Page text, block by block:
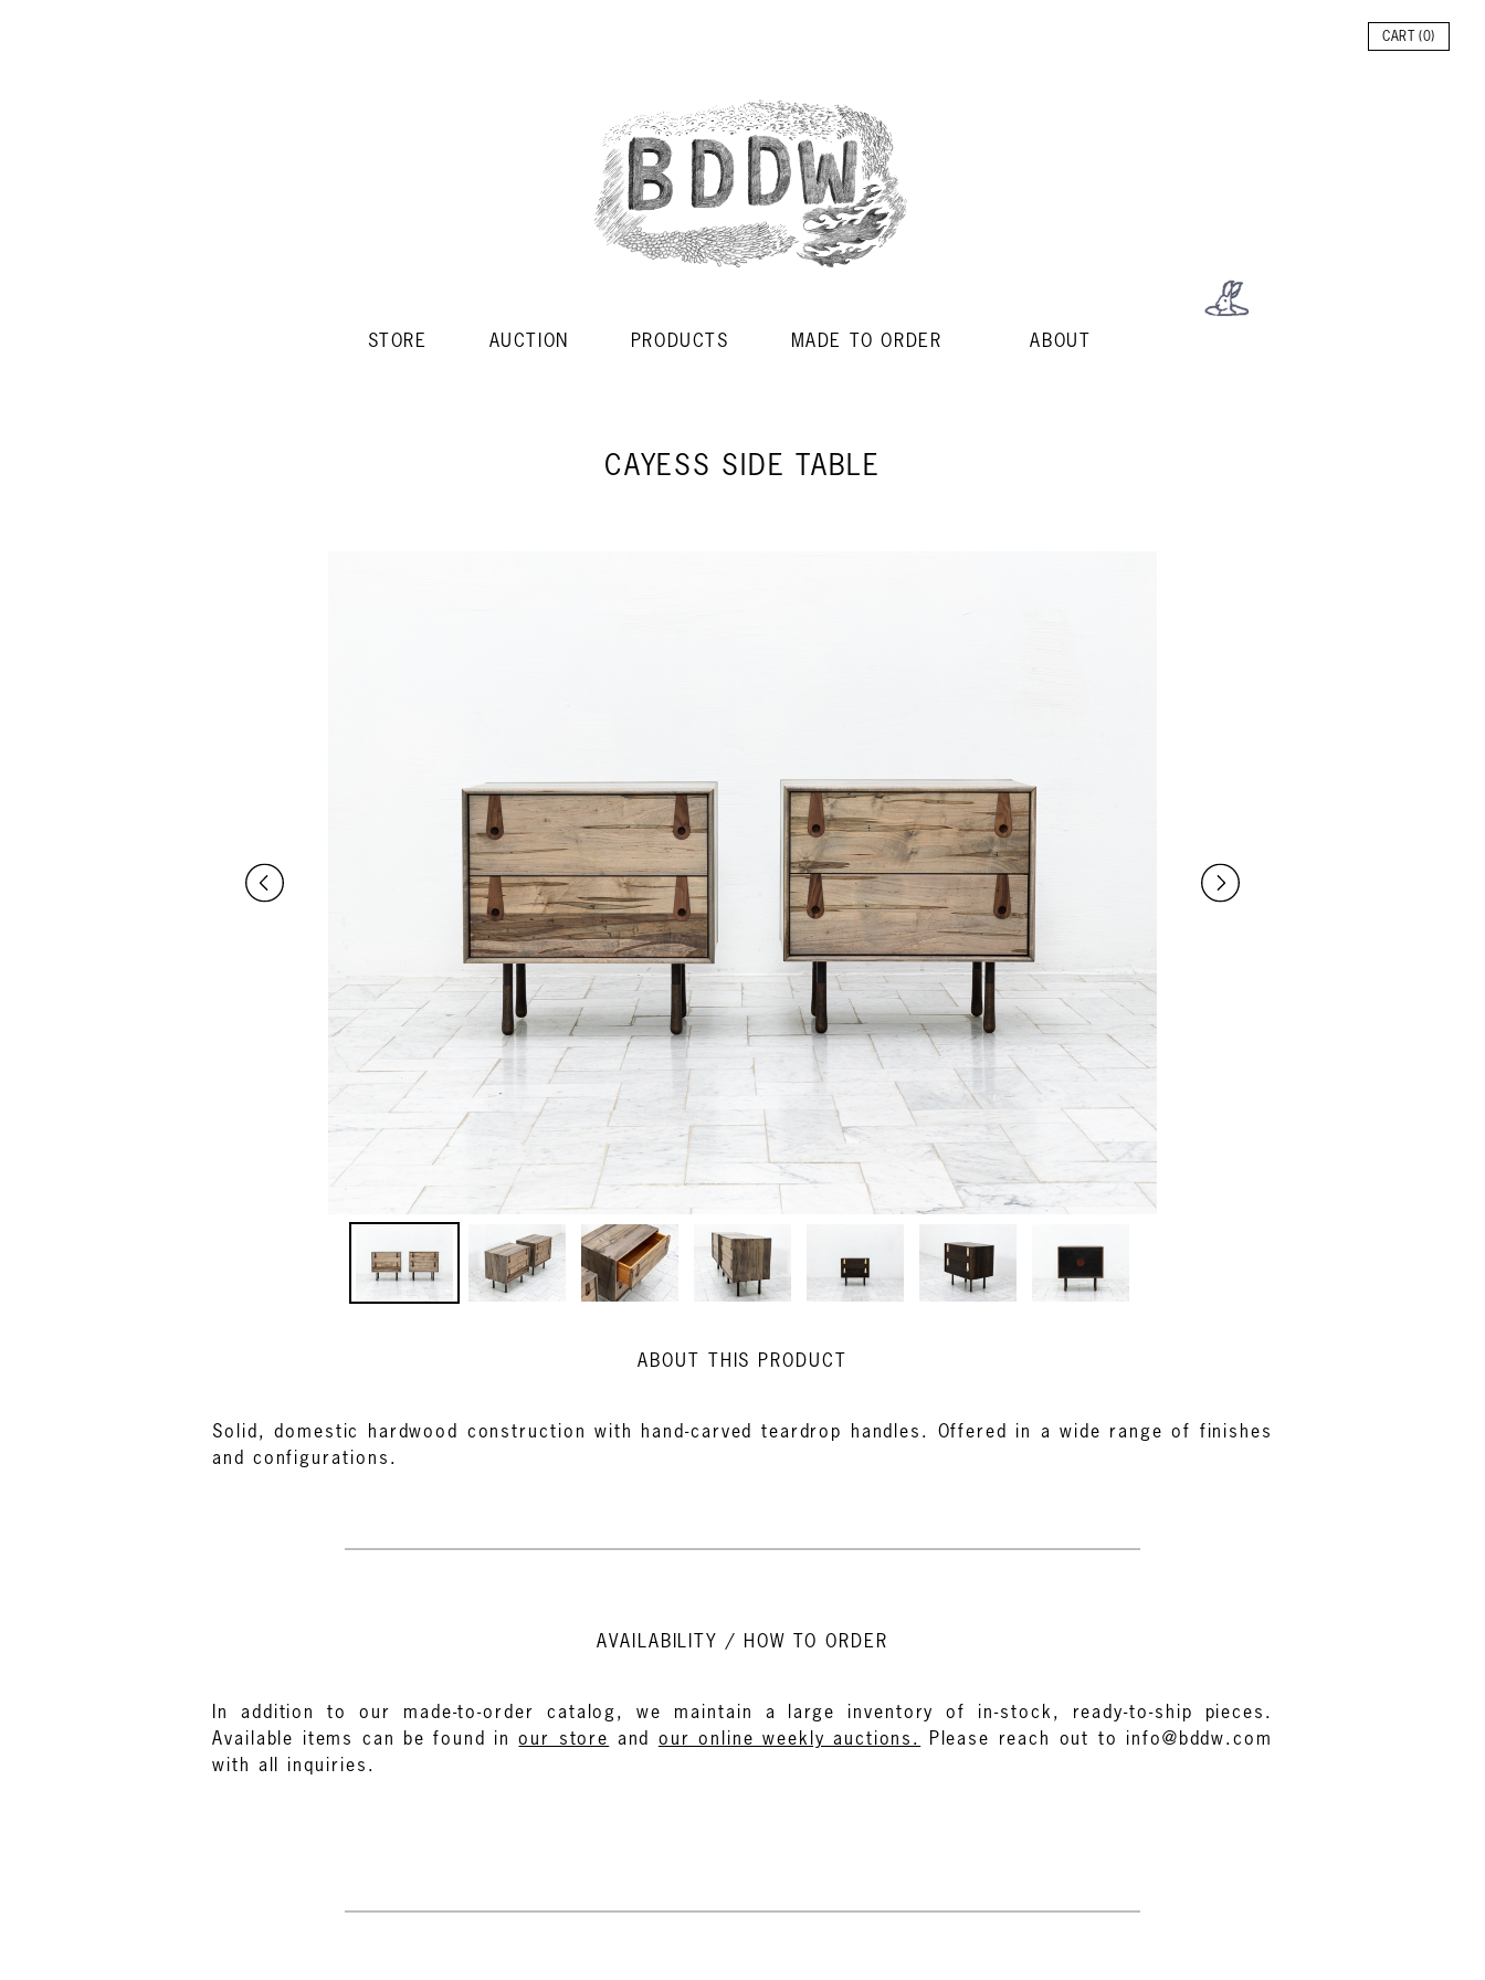
CART (0)
STORE AUCTION PRODUCTS MADE TO ORDER ABOUT
CAYESS SIDE TABLE
ABOUT THIS PRODUCT
Solid, domestic hardwood construction with hand-carved teardrop handles. Offered in a wide range of finishes
and configurations.
AVAILABILITY / HOW TO ORDER
In addition to our made-to-order catalog, we maintain a large inventory of in-stock, ready-to-ship pieces.
Available items can be found in our store and our online weekly auctions.
Please reach out to info@bddw.com
with all inquiries.